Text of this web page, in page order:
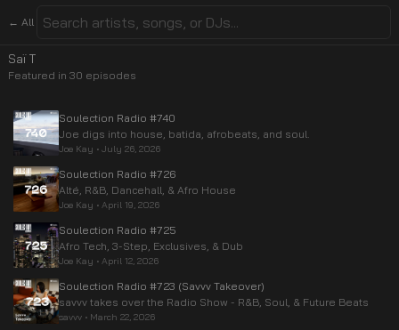
← All
Saï T
Featured in 30 episodes
Soulection Radio #740
Joe digs into house, batida, afrobeats, and soul.
Joe Kay • July 26, 2026
Soulection Radio #726
Alté, R&B, Dancehall, & Afro House
Joe Kay • April 19, 2026
Soulection Radio #725
Afro Tech, 3-Step, Exclusives, & Dub
Joe Kay • April 12, 2026
Soulection Radio #723 (Savvv Takeover)
savvv takes over the Radio Show - R&B, Soul, & Future Beats
savvv • March 22, 2026